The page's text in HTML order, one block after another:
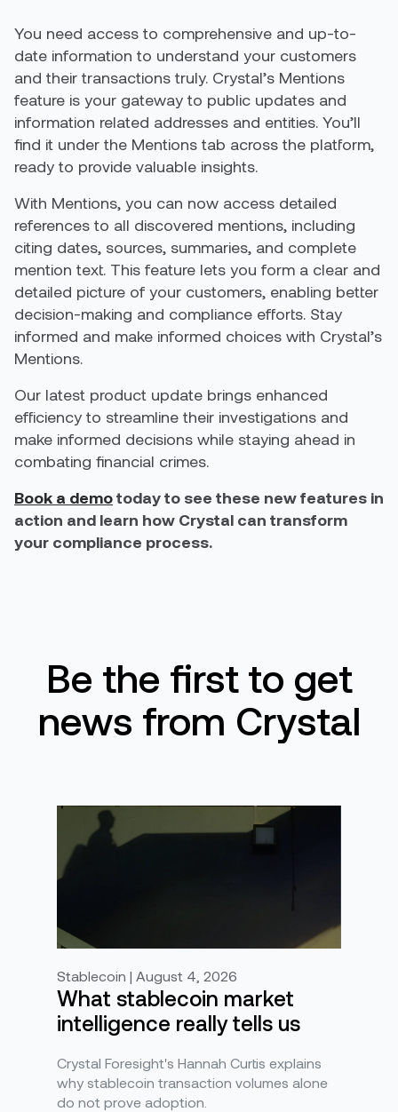
You need access to comprehensive and up-to-
date information to understand your customers
and their transactions truly. Crystal’s Mentions
feature is your gateway to public updates and
information related addresses and entities. You’ll
find it under the Mentions tab across the platform,
ready to provide valuable insights.
With Mentions, you can now access detailed
references to all discovered mentions, including
citing dates, sources, summaries, and complete
mention text. This feature lets you form a clear and
detailed picture of your customers, enabling better
decision-making and compliance efforts. Stay
informed and make informed choices with Crystal’s
Mentions.
Our latest product update brings enhanced
efficiency to streamline their investigations and
make informed decisions while staying ahead in
combating financial crimes.
Book a demotoday to see these new features in
action and learn how Crystal can transform
your compliance process.
Be the first to get
news from Crystal
Stablecoin | August 4, 2026
What stablecoin market
intelligence really tells us
Crystal Foresight's Hannah Curtis explains
why stablecoin transaction volumes alone
do not prove adoption.